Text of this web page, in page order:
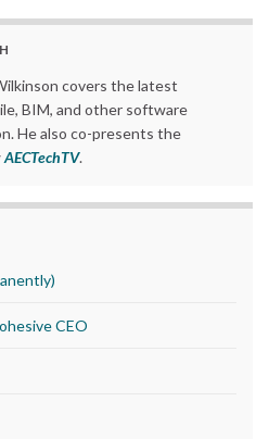
covers the latest
BIM, and other software
He also co-presents the
AECTechTV.
CEO